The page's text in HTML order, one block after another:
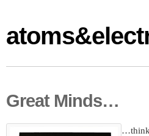
Great Minds…
…think